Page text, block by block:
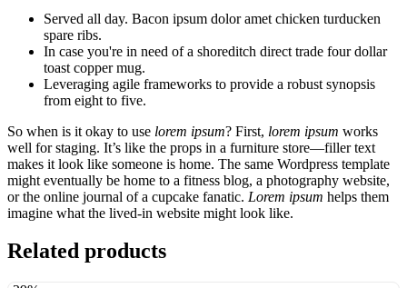
Served all day. Bacon ipsum dolor amet chicken turducken
spare ribs.
In case you're in need of a shoreditch direct trade four dollar
toast copper mug.
Leveraging agile frameworks to provide a robust synopsis
from eight to five.
So when is it okay to use lorem ipsum? First, lorem ipsum works
well for staging. It’s like the props in a furniture store—filler text
makes it look like someone is home. The same Wordpress template
might eventually be home to a fitness blog, a photography website,
or the online journal of a cupcake fanatic. Lorem ipsum helps them
imagine what the lived-in website might look like.
Related products